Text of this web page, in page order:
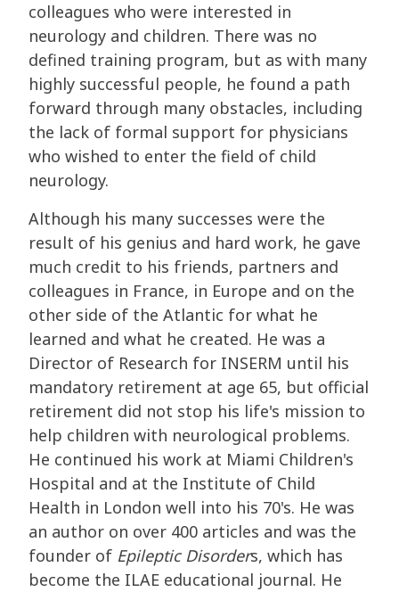
colleagues who were interested in
neurology and children. There was no
defined training program, but as with many
highly successful people, he found a path
forward through many obstacles, including
the lack of formal support for physicians
who wished to enter the field of child
neurology.
Although his many successes were the
result of his genius and hard work, he gave
much credit to his friends, partners and
colleagues in France, in Europe and on the
other side of the Atlantic for what he
learned and what he created. He was a
Director of Research for INSERM until his
mandatory retirement at age 65, but official
retirement did not stop his life's mission to
help children with neurological problems.
He continued his work at Miami Children's
Hospital and at the Institute of Child
Health in London well into his 70's. He was
an author on over 400 articles and was the
founder of Epileptic Disorders, which has
become the ILAE educational journal. He